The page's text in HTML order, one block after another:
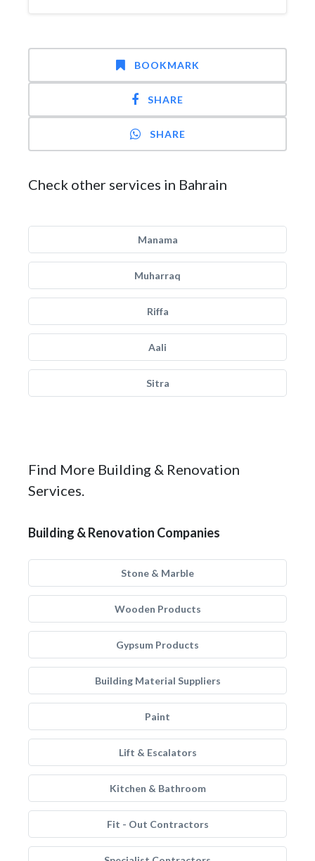
BOOKMARK
SHARE
SHARE
Check other services in Bahrain
Manama
Muharraq
Riffa
Aali
Sitra
Find More Building & Renovation
Services.
Building & Renovation Companies
Stone & Marble
Wooden Products
Gypsum Products
Building Material Suppliers
Paint
Lift & Escalators
Kitchen & Bathroom
Fit - Out Contractors